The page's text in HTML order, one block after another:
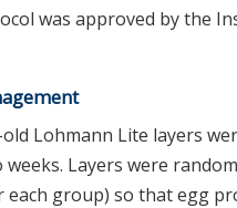
was approved by the
Lohmann Lite layers
Layers were
group) so that egg